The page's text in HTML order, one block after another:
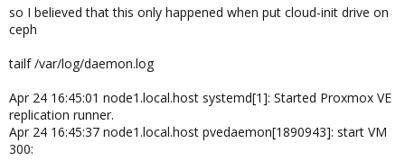
so I believed that this only happened when put cloud-init drive on
ceph
tailf /var/log/daemon.log
Apr 24 16:45:01 node1.local.host systemd[1]: Started Proxmox VE
replication runner.
Apr 24 16:45:37 node1.local.host pvedaemon[1890943]: start VM
300: